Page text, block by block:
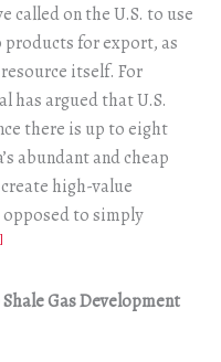
called on the U.S. to use
products for export, as
itself. For
has argued that U.S.
there is up to eight
abundant and cheap
high-value
to simply
Gas Development